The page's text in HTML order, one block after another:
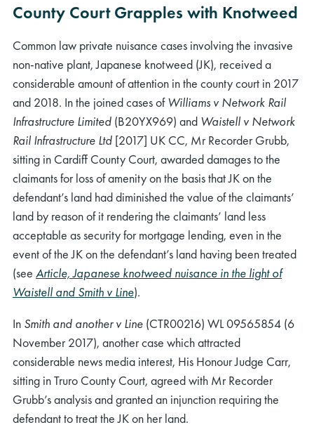
County Court Grapples with Knotweed
Common law private nuisance cases involving the invasive
non-native plant, Japanese knotweed (JK), received a
considerable amount of attention in the county court in 2017
and 2018. In the joined cases ofWilliams v Network Rail
Infrastructure Limited (B20YX969) and Waistell v Network
Rail Infrastructure Ltd [2017] UK CC, Mr Recorder Grubb,
sitting in Cardiff County Court, awarded damages to the
claimants for loss of amenity on the basis that JK on the
defendant’s land had diminished the value of the claimants’
land by reason of it rendering the claimants’ land less
acceptable as security for mortgage lending, even in the
event of the JK on the defendant’s land having been treated
(see Article, Japanese knotweed nuisance in the light of
Waistell and Smith v Line).
In Smith and another v Line (CTR00216) WL 09565854 (6
November 2017), another case which attracted
considerable news media interest, His Honour Judge Carr,
sitting in Truro County Court, agreed with Mr Recorder
Grubb’s analysis and granted an injunction requiring the
defendant to treat the JK on her land.